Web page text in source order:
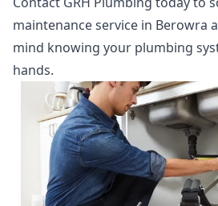
maintenance service in Berowra
mind knowing your plumbing
hands.